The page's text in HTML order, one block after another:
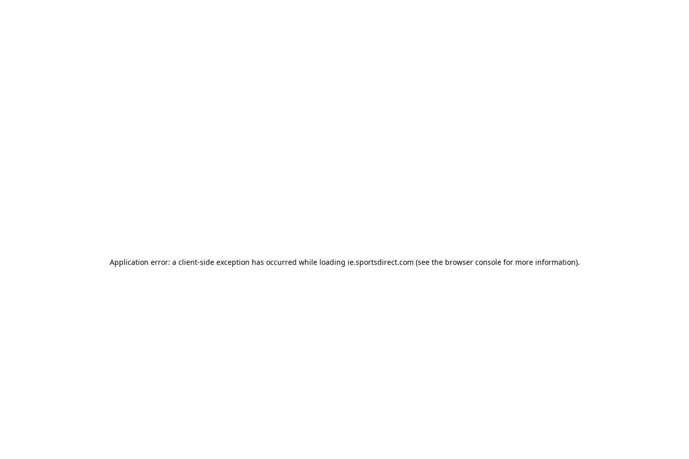
Application error: a client-side exception has occurred while loading ie.sportsdirect.com (see the browser consolefor more information).